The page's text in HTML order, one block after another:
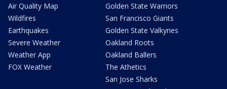
Air Quality Map
Wildfires
Earthquakes
Severe Weather
Weather App
FOX Weather
Golden State Warriors
San Francisco Giants
Golden State Valkyries
Oakland Roots
Oakland Ballers
The Athetics
San Jose Sharks